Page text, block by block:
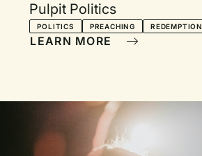
Pulpit Politics
POLITICS PREACHING REDEMPTION
LEARN MORE